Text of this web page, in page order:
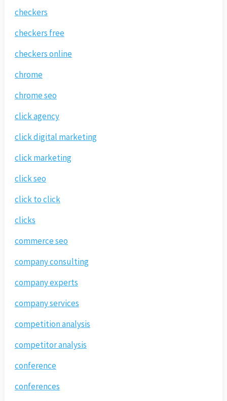
checkers
checkers free
checkers online
chrome
chrome seo
click agency
click digital marketing
click marketing
click seo
click to click
clicks
commerce seo
company consulting
company experts
company services
competition analysis
competitor analysis
conference
conferences